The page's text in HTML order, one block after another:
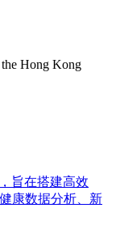
Hong Kong
旨在搭建高效
康数据分析、新